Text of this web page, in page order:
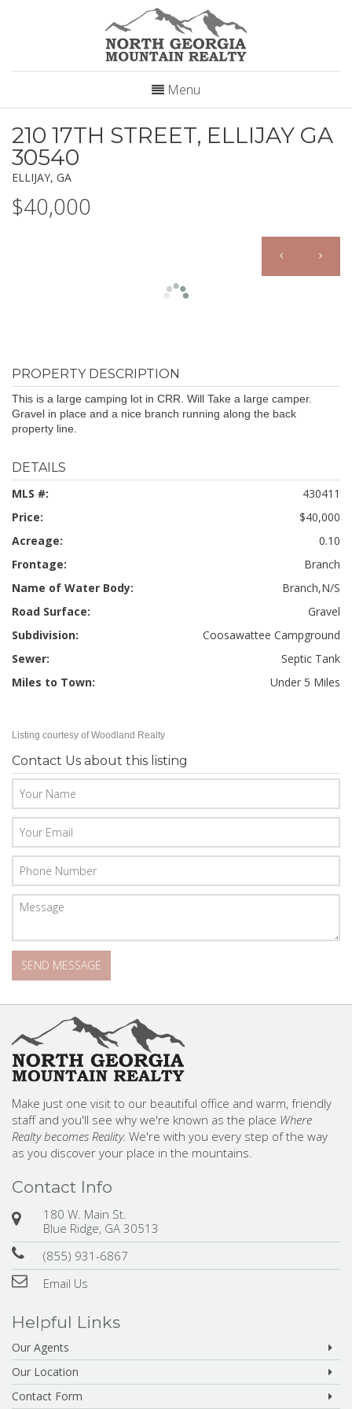
Menu
210 17TH STREET, ELLIJAY GA
30540
ELLIJAY, GA
$40,000
PROPERTY DESCRIPTION
This is a large camping lot in CRR. Will Take a large camper.
Gravel in place and a nice branch running along the back
property line.
DETAILS
MLS #:
430411
Price:
$40,000
Acreage:
0.10
Frontage:
Branch
Name of Water Body:
Branch,N/S
Road Surface:
Gravel
Subdivision:
Coosawattee Campground
Sewer:
Septic Tank
Miles to Town:
Under 5 Miles
Listing courtesy of Woodland Realty
Contact Us about this listing
Make just one visit to our beautiful office and warm, friendly
staff and you'll see why we're known as the place Where
Realty becomes Reality. We're with you every step of the way
as you discover your place in the mountains.
Contact Info
180 W. Main St.
Blue Ridge, GA 30513
(855) 931-6867
Email Us
Helpful Links
Our Agents
Our Location
Contact Form